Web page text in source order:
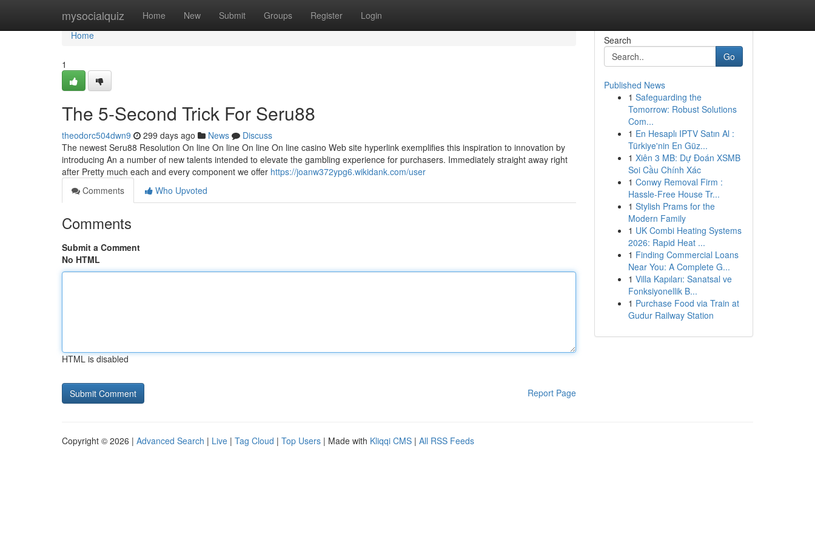
mysocialquiz Home New Submit Groups Register Login
Home
Home
1
The 5-Second Trick For Seru88
theodorc504dwn9 299 days ago News
Discuss
The newest Seru88 Resolution On line On line On line On line casino Web site hyperlink exemplifies this inspiration to innovation by
introducing An a number of new talents intended to elevate the gambling experience for purchasers. Immediately straight away right
after Pretty much each and every component we offer https://joanw372ypg6.wikidank.com/user
Comments
Who Upvoted
Comments
Submit a Comment
No HTML
HTML is disabled
Report Page
Search
Go
Published News
1 Safeguarding the
Tomorrow: Robust Solutions
Com...
1 En Hesaplı IPTV Satın Al :
Türkiye'nin En Güz...
1 Xiên 3 MB: Dự Đoán XSMB
Soi Cầu Chính Xác
1 Conwy Removal Firm :
Hassle-Free House Tr...
1 Stylish Prams for the
Modern Family
1 UK Combi Heating Systems
2026: Rapid Heat ...
1 Finding Commercial Loans
Near You: A Complete G...
1 Villa Kapıları: Sanatsal ve
Fonksiyonellik B...
1 Purchase Food via Train at
Gudur Railway Station
Copyright © 2026 | Advanced Search | Live | Tag Cloud | Top Users | Made with Kliqqi CMS | All RSS Feeds